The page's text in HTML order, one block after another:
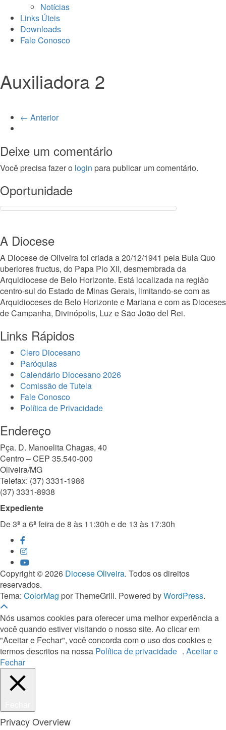
Notícias
Links Úteis
Downloads
Fale Conosco
Auxiliadora 2
← Anterior
Deixe um comentário
Você precisa fazer o login para publicar um comentário.
Oportunidade
A Diocese
A Diocese de Oliveira foi criada a 20/12/1941 pela Bula Quo
uberiores fructus, do Papa Pio XII, desmembrada da
Arquidiocese de Belo Horizonte. Está localizada na região
centro-sul do Estado de Minas Gerais, limitando-se com as
Arquidioceses de Belo Horizonte e Mariana e com as Dioceses
de Campanha, Divinópolis, Luz e São João del Rei.
Links Rápidos
Clero Diocesano
Paróquias
Calendário Diocesano 2026
Comissão de Tutela
Fale Conosco
Política de Privacidade
Endereço
Pça. D. Manoelita Chagas, 40
Centro – CEP 35.540-000
Oliveira/MG
Telefax: (37) 3331-1986
(37) 3331-8938
Expediente
De 3ª a 6ª feira de 8 às 11:30h e de 13 às 17:30h
Copyright © 2026 Diocese Oliveira. Todos os direitos
reservados.
Tema: ColorMag por ThemeGrill. Powered byWordPress.
Nós usamos cookies para oferecer uma melhor experiência a
você quando estiver visitando o nosso site. Ao clicar em
"Aceitar e Fechar", você concorda com o uso dos cookies e
termos descritos na nossa Política de privacidade . Aceitar e
Fechar
Privacy Overview